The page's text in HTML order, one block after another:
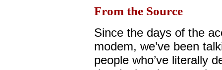
From the Source
Since the days of the
modem, we’ve been
people who’ve literally